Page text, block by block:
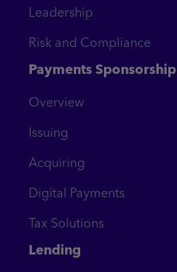
Leadership
Risk and Compliance
Payments Sponsorship
Overview
Issuing
Acquiring
Digital Payments
Tax Solutions
Lending